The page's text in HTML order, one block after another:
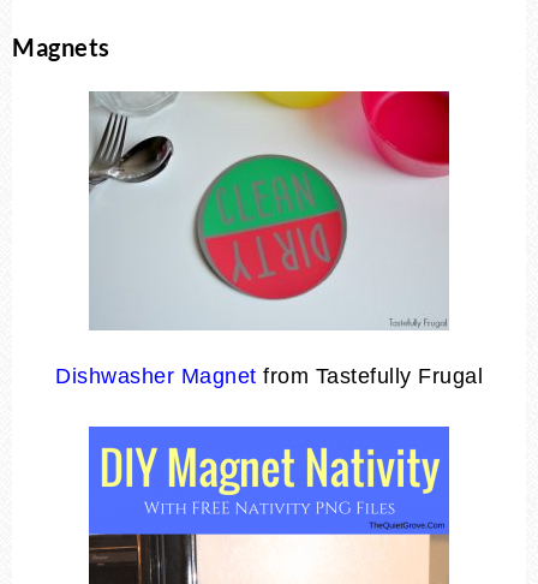
Magnets
Dishwasher Magnet from Tastefully Frugal